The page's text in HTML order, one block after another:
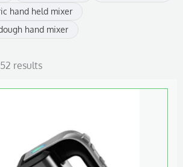
hand held mixer
hand mixer
results